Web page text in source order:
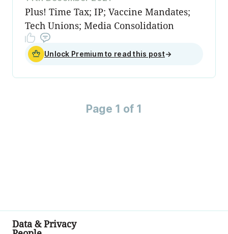
Plus! Time Tax; IP; Vaccine Mandates;
Tech Unions; Media Consolidation
Unlock Premium to read this post→
Page 1 of 1
Data & Privacy